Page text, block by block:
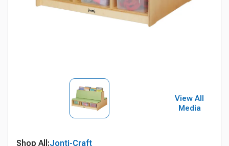
View All
Media
Shop All:Jonti-Craft